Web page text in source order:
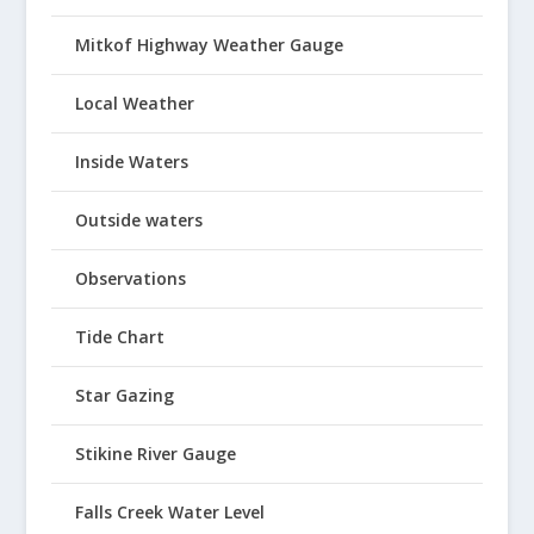
Mitkof Highway Weather Gauge
Local Weather
Inside Waters
Outside waters
Observations
Tide Chart
Star Gazing
Stikine River Gauge
Falls Creek Water Level